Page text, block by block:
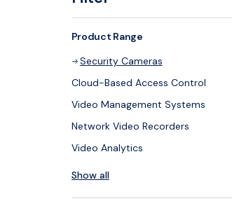
Product Range
Security Cameras
Cloud-Based Access Control
Video Management Systems
Network Video Recorders
Video Analytics
Show all